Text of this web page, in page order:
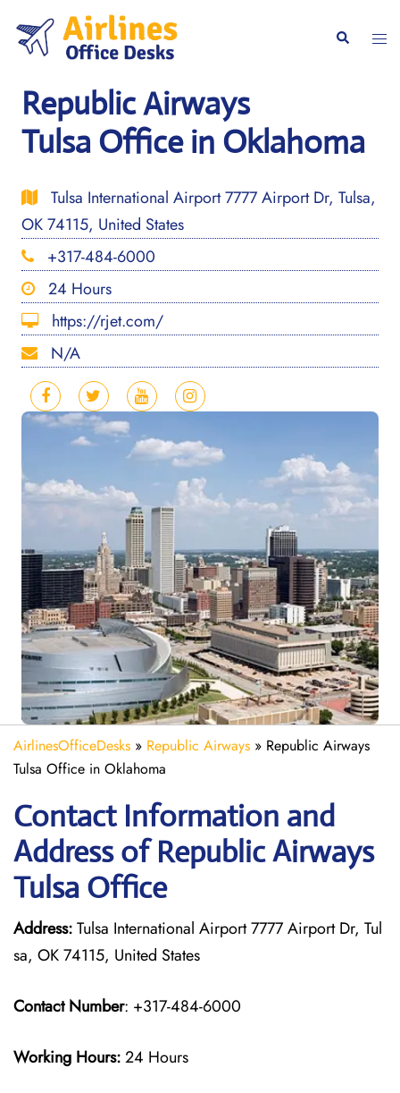
content
Search
Republic Airways
Tulsa Office in Oklahoma
Tulsa International Airport 7777 Airport Dr, Tulsa,
OK 74115, United States
+317-484-6000
24 Hours
https://rjet.com/
N/A
AirlinesOfficeDesks » Republic Airways » Republic Airways
Tulsa Office in Oklahoma
Contact Information and
Address of Republic Airways
Tulsa Office
Address:Tulsa International Airport 7777 Airport Dr, Tul
sa, OK 74115, United States
Contact Number: +317-484-6000
Working Hours:24 Hours